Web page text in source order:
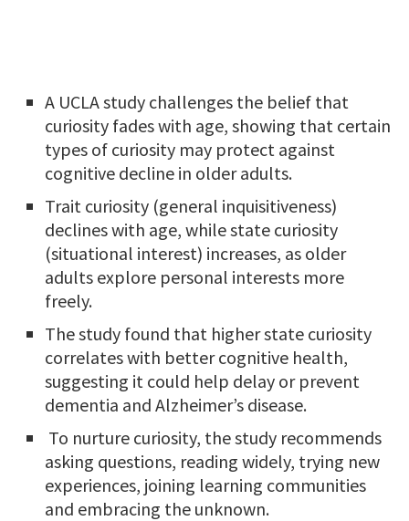
A UCLA study challenges the belief that
curiosity fades with age, showing that certain
types of curiosity may protect against
cognitive decline in older adults.
Trait curiosity (general inquisitiveness)
declines with age, while state curiosity
(situational interest) increases, as older
adults explore personal interests more
freely.
The study found that higher state curiosity
correlates with better cognitive health,
suggesting it could help delay or prevent
dementia and Alzheimer’s disease.
To nurture curiosity, the study recommends
asking questions, reading widely, trying new
experiences, joining learning communities
and embracing the unknown.